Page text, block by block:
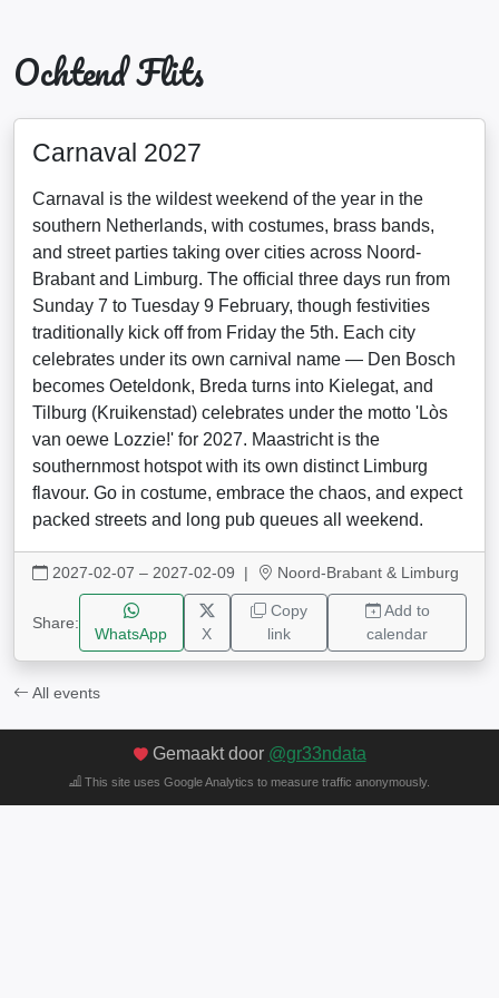
Ochtend Flits
Carnaval 2027
Carnaval is the wildest weekend of the year in the
southern Netherlands, with costumes, brass bands,
and street parties taking over cities across Noord-
Brabant and Limburg. The official three days run from
Sunday 7 to Tuesday 9 February, though festivities
traditionally kick off from Friday the 5th. Each city
celebrates under its own carnival name — Den Bosch
becomes Oeteldonk, Breda turns into Kielegat, and
Tilburg (Kruikenstad) celebrates under the motto 'Lòs
van oewe Lozzie!' for 2027. Maastricht is the
southernmost hotspot with its own distinct Limburg
flavour. Go in costume, embrace the chaos, and expect
packed streets and long pub queues all weekend.
2027-02-07 – 2027-02-09 | Noord-Brabant & Limburg
Share:
WhatsApp X
Copy
link
Add to
calendar
All events
Gemaakt door @gr33ndata
This site uses Google Analytics to measure traffic anonymously.